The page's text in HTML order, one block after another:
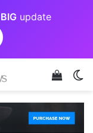
BIGupdate
View